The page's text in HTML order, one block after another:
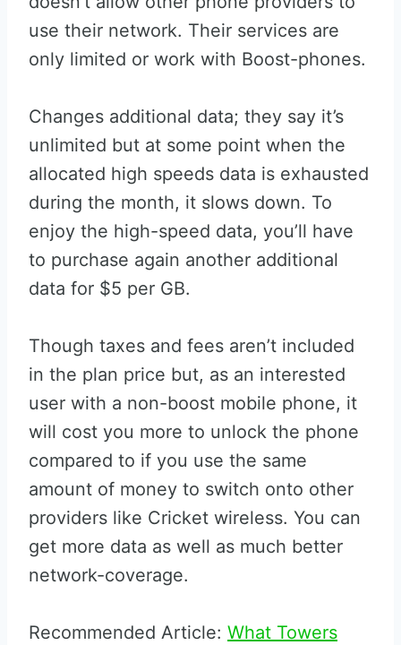
use their network. Their services are
only limited or work with Boost-phones.
Changes additional data; they say it’s
unlimited but at some point when the
allocated high speeds data is exhausted
during the month, it slows down. To
enjoy the high-speed data, you’ll have
to purchase again another additional
data for $5 per GB.
Though taxes and fees aren’t included
in the plan price but, as an interested
user with a non-boost mobile phone, it
will cost you more to unlock the phone
compared to if you use the same
amount of money to switch onto other
providers like Cricket wireless. You can
get more data as well as much better
network-coverage.
Recommended Article: What Towers